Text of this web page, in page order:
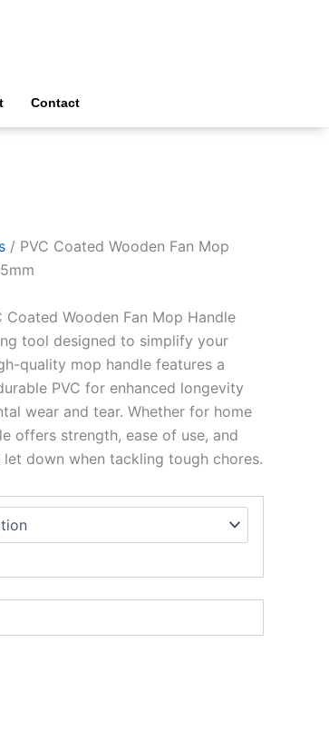
Contact
/ PVC Coated Wooden Fan Mop
Wooden Fan Mop Handle
tool designed to simplify your
quality mop handle features a
PVC for enhanced longevity
wear and tear. Whether for home
offers strength, ease of use, and
down when tackling tough chores.